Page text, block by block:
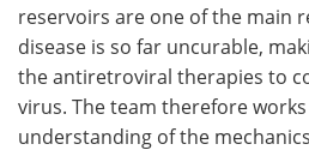
reservoirs are one of the main
disease is so far uncurable,
the antiretroviral therapies to
virus. The team therefore
understanding of the